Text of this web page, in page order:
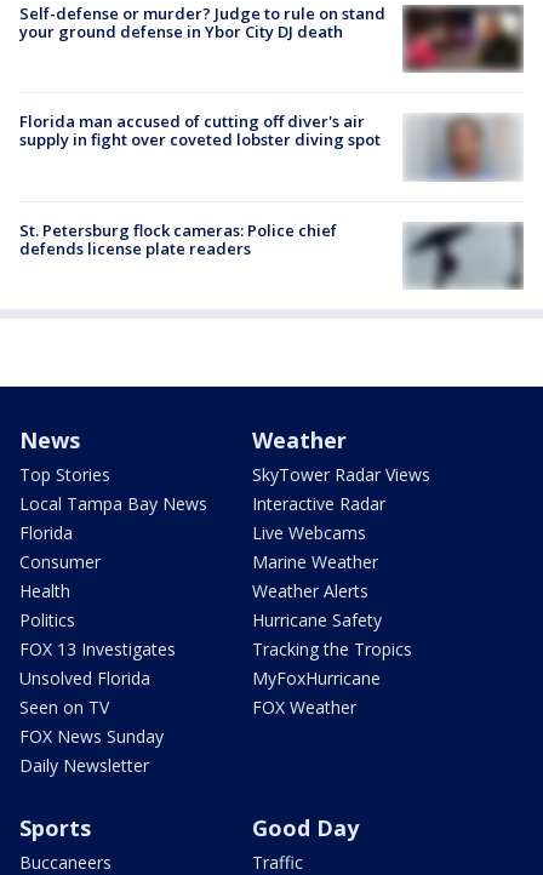
Self-defense or murder? Judge to rule on stand
your ground defense in Ybor City DJ death
Florida man accused of cutting off diver's air
supply in fight over coveted lobster diving spot
St. Petersburg flock cameras: Police chief
defends license plate readers
News
Top Stories
Local Tampa Bay News
Florida
Consumer
Health
Politics
FOX 13 Investigates
Unsolved Florida
Seen on TV
FOX News Sunday
Daily Newsletter
Weather
SkyTower Radar Views
Interactive Radar
Live Webcams
Marine Weather
Weather Alerts
Hurricane Safety
Tracking the Tropics
MyFoxHurricane
FOX Weather
Sports
Buccaneers
Good Day
Traffic